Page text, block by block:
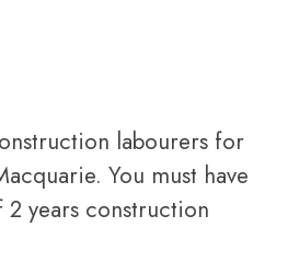
labourers for
You must have
years construction